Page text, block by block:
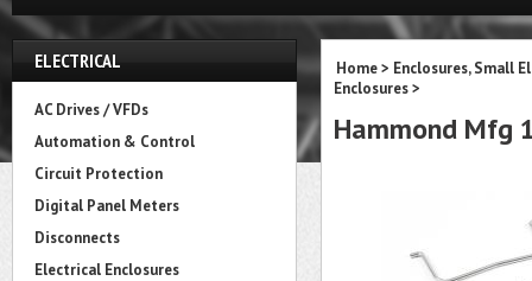
ELECTRICAL
AC Drives / VFDs
Automation & Control
Circuit Protection
Digital Panel Meters
Disconnects
Electrical Enclosures
Home> Enclosures, Small
Enclosures>
Hammond Mfg